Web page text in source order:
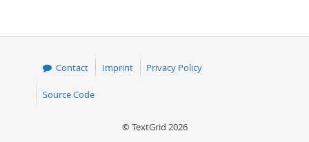
Contact Imprint Privacy Policy
Source Code
© TextGrid 2026